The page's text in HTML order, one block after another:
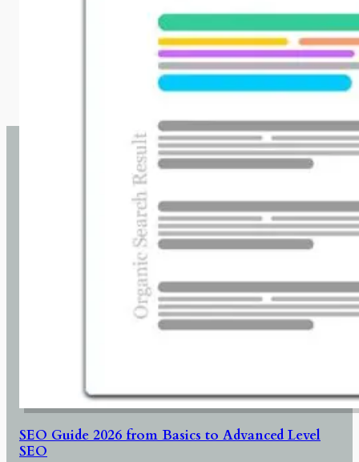
SEO Guide 2026 from Basics to Advanced Level
SEO